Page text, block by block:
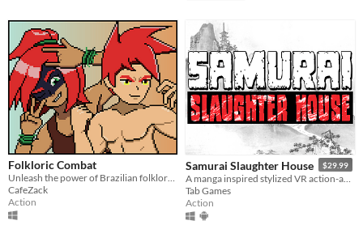
Folkloric Combat
Unleash the power of Brazilian folklore in this fast-paced fighting game!
CafeZack
Action
Samurai Slaughter House $29.99
Tab Games
Action